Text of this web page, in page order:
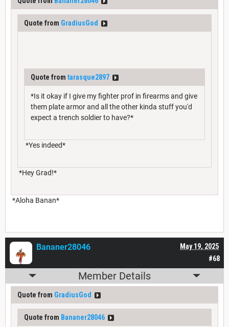
Quote from GradiusGod
Quote from tarasque2897
*Is it okay if I give my fighter prof in firearms and give
them plate armor and all the other kinda stuff you'd
expect a trench soldier to have?*
*Yes indeed*
*Hey Grad!*
*Aloha Banan*
#68
May 19, 2025
Bananer28046
Member Details
Quote from GradiusGod
Quote from Bananer28046